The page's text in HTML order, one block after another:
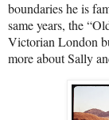
boundaries he is
same years, the
Victorian London
more about Sally